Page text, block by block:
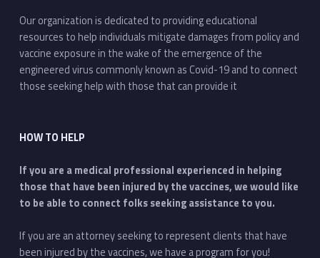
Our organization is dedicated to providing educational
resources to help individuals mitigate damages from policy and
vaccine exposure in the wake of the emergence of the
engineered virus commonly known as Covid-19 and to connect
those seeking help with those that can provide it
HOW TO HELP
If you are a medical professional experienced in helping
those that have been injured by the vaccines, we would like
to be able to connect folks seeking assistance to you.
If you are an attorney seeking to represent clients that have
been injured by the vaccines, we have a program for you!